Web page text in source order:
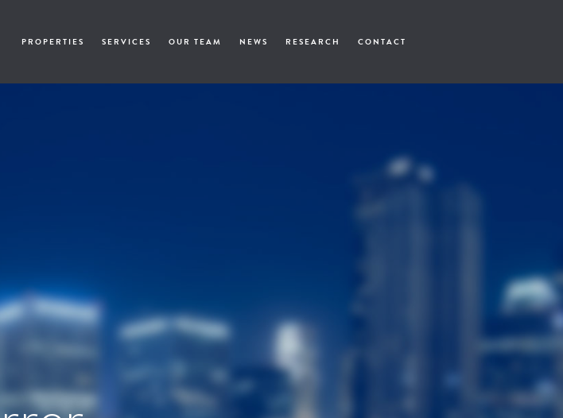
PROPERTIES SERVICES OUR TEAM NEWS RESEARCH CONTACT